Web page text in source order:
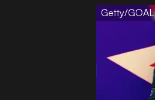
Getty/GOAL